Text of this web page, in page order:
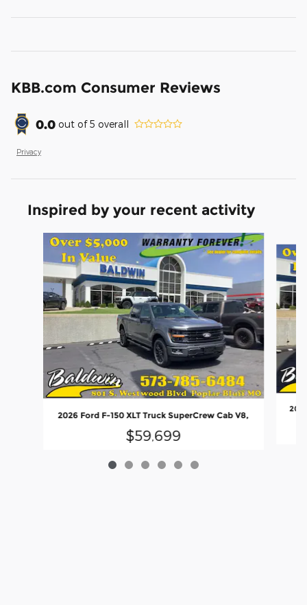
KBB.com Consumer Reviews
0.0 out of5 overall
Privacy
Inspired by your recent activity
Slide 1 of 6
2026 Ford F-150 XLT Truck SuperCrew Cab V8,
$59,699